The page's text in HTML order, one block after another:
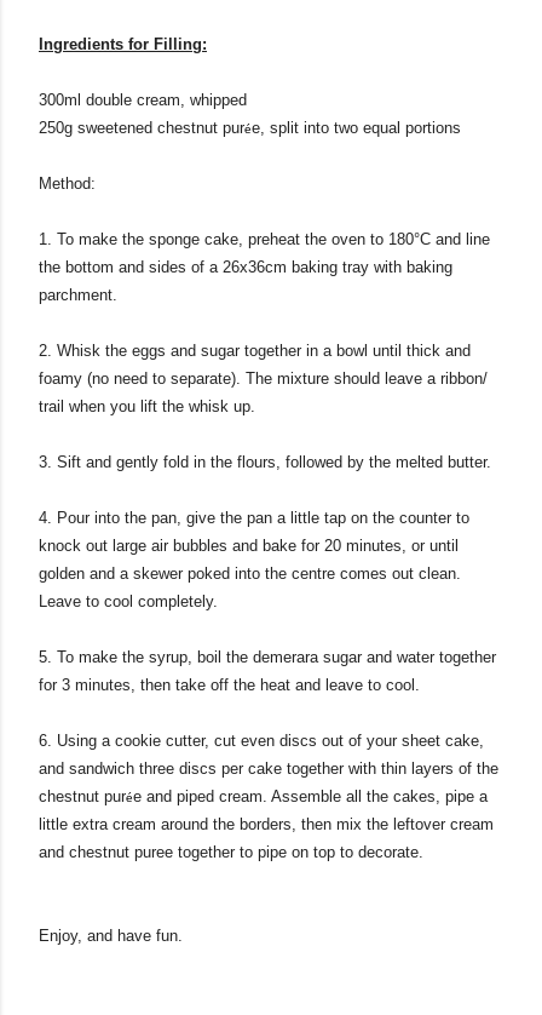
Ingredients for Filling:
300ml double cream, whipped
250g sweetened chestnut purée, split into two equal portions
Method:
1. To make the sponge cake, preheat the oven to 180°C and line
the bottom and sides of a 26x36cm baking tray with baking
parchment.
2. Whisk the eggs and sugar together in a bowl until thick and
foamy (no need to separate). The mixture should leave a ribbon/
trail when you lift the whisk up.
3. Sift and gently fold in the flours, followed by the melted butter.
4. Pour into the pan, give the pan a little tap on the counter to
knock out large air bubbles and bake for 20 minutes, or until
golden and a skewer poked into the centre comes out clean.
Leave to cool completely.
5. To make the syrup, boil the demerara sugar and water together
for 3 minutes, then take off the heat and leave to cool.
6. Using a cookie cutter, cut even discs out of your sheet cake,
and sandwich three discs per cake together with thin layers of the
chestnut purée and piped cream. Assemble all the cakes, pipe a
little extra cream around the borders, then mix the leftover cream
and chestnut puree together to pipe on top to decorate.
Enjoy, and have fun.